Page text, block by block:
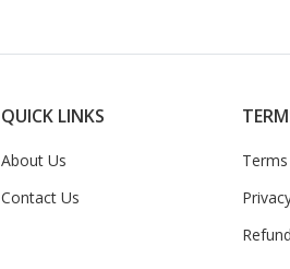
QUICK LINKS
About Us
Contact Us